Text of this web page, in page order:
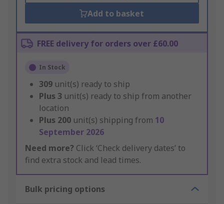
Add to basket
FREE delivery for orders over £60.00
In Stock
309 unit(s) ready to ship
Plus 3 unit(s) ready to ship from another
location
Plus 200 unit(s) shipping from 10
September 2026
Need more? Click ‘Check delivery dates’ to
find extra stock and lead times.
Bulk pricing options